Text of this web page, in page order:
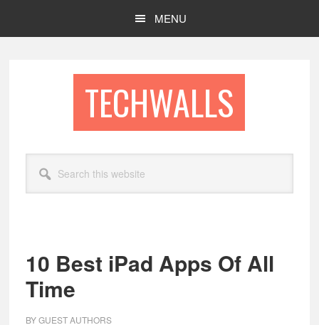
MENU
TECHWALLS
this
website
10 Best iPad Apps Of All
Time
BYGUEST AUTHORS